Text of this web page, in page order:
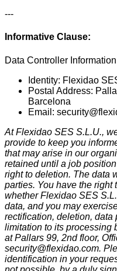
---
Informative Clause:
Data Controller
Identity: Flexidao
Postal Address:
Barcelona
Email:
At Flexidao SES S.L.U.,
provide to keep you
that may arise in our
retained until a job
right to deletion. The data
parties. You have the right
whether Flexidao SES
data, and you may
rectification, deletion, data
limitation to its processing
at Pallars 99, 2nd floor,
security@flexidao.com.
identification in your